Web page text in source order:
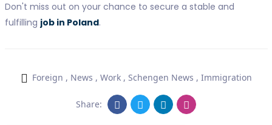
Don't miss out on your chance to secure a stable and
fulfilling job in Poland.
Foreign , News , Work, Schengen News , Immigration
Share: